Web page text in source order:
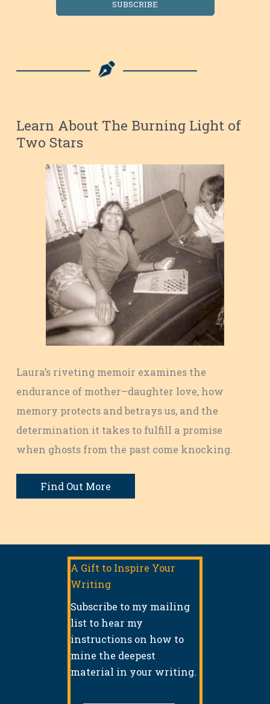
SUBSCRIBE
Learn About The Burning Light of
Two Stars
Laura’s riveting memoir examines the
endurance of mother–daughter love, how
memory protects and betrays us, and the
determination it takes to fulfill a promise
when ghosts from the past come knocking.
Find Out More
A Gift to Inspire Your
Writing
Subscribe to my mailing
list to hear my
instructions on how to
mine the deepest
material in your writing.